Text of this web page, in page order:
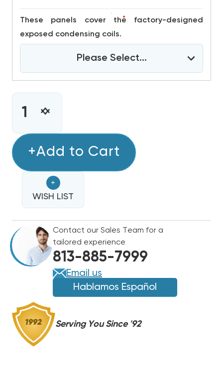
These panels cover the factory-designed
exposed condensing coils.
*
Please Select...
CURRENT
STOCK:INCREASE
3
DAIKIN
R32
208/230V
3PH
90K
BTU
GAS
PACKAGE
UNIT,
DSG0363DH00001S
DECREASE
3
DAIKIN
R32
208/230V
3PH
90K
BTU
GAS
PACKAGE
UNIT,
DSG0363DH00001S
+Add to Cart
+
WISH LIST
Contact our Sales Team for a
tailored experience
813-885-7999
Email us
Hablamos Español
Serving You Since '92